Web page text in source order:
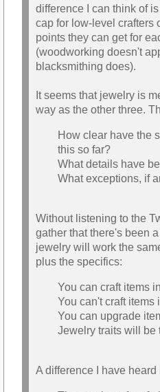
difference I can think of
cap for low-level crafters
points they can get for
(woodworking doesn't
blacksmithing does).
It seems that jewelry is
way as the other three.
How clear have the
this so far?
What details have
What exceptions, if
Without listening to the
gather that there's been
jewelry will work the
plus the specifics:
You can craft items
You can't craft items
You can upgrade
Jewelry traits will be
A difference I have heard